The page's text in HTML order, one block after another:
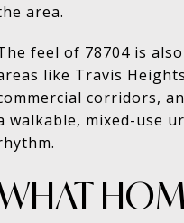
area.
feel of 78704 is
like Travis
corridors,
walkable, mixed-use